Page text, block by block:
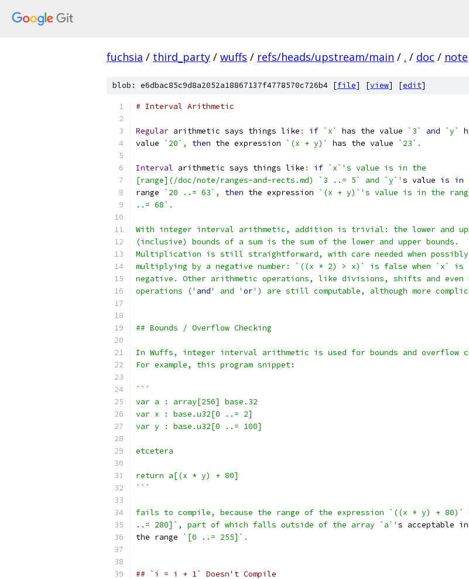
fuchsia / third_party / wuffs / refs/heads/upstream/main / . / doc / note
blob: e6dbac85c9d8a2052a18867137f4778570c726b4 [file] [view] [edit]
# Interval Arithmetic
Regular arithmetic says things like : if `x` has the value `3` and `y`
value
`20` , then the expression `(x + y)` has the value `23` .
Interval arithmetic says things like : if `x`'s value is in the
[range](/doc/note/ranges-and-rects.md) `3 ..= 5` and `y`' s value is in
range
`20 ..= 63` , then the expression
`(x + y)`'s value is in the
..= 68`.
With integer interval arithmetic, addition is trivial: the lower and
(inclusive) bounds of a sum is the sum of the lower and upper bounds.
Multiplication is still straightforward, with care needed when possibly
multiplying by a negative number: `((x * 2) > x)` is false when `x` is
negative. Other arithmetic operations, like divisions, shifts and even
operations (' and' and ' or') are still computable, although more
## Bounds / Overflow Checking
In Wuffs, integer interval arithmetic is used for bounds and overflow
For example, this program snippet:
```
var a : array[256] base.32
var x : base.u32[0 ..= 2]
var y : base.u32[0 ..= 100]
etcetera
return a[(x * y) + 80]
```
fails to compile, because the range of the expression `((x * y) +
..= 280]`, part of which falls outside of the array `a`' s acceptable
the range
`[0 ..= 255]` .
## `i = i + 1` Doesn't Compile